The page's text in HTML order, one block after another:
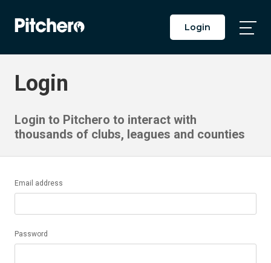
Login
Login
Login to Pitchero to interact with
thousands of clubs, leagues and counties
Email address
Password